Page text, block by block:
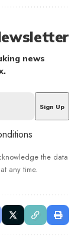
news
the data
any time.